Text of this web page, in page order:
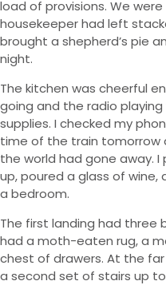
load of provisions. We
housekeeper had left
brought a shepherd’s pie
night.
The kitchen was cheerful
going and the radio
supplies. I checked my
time of the train tomorrow
the world had gone away.
up, poured a glass of
a bedroom.
The first landing had three
had a moth-eaten rug, a
chest of drawers. At the
a second set of stairs up